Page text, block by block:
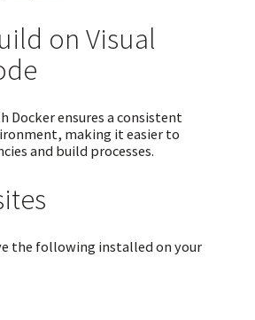
on Visual
Docker ensures a consistent
making it easier to
and build processes.
the following installed on your